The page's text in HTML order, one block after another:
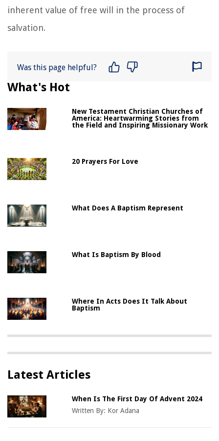
inherent value of free will in the process of
salvation.
Was this page helpful?
What's Hot
New Testament Christian Churches of
America: Heartwarming Stories from
the Field and Inspiring Missionary Work
20 Prayers For Love
What Does A Baptism Represent
What Is Baptism By Blood
Where In Acts Does It Talk About
Baptism
Latest Articles
When Is The First Day Of Advent 2024
Written By: Kor Adana